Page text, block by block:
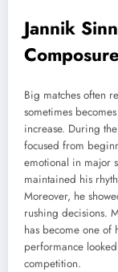
Jannik
Big matches often
sometimes
increase. During
focused from
emotional in major
maintained his
Moreover, he
rushing decisions.
has become one of
performance
competition.